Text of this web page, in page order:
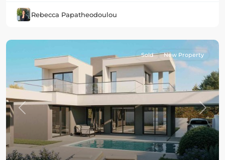
Rebecca Papatheodoulou
Previous Next
Sold New Property